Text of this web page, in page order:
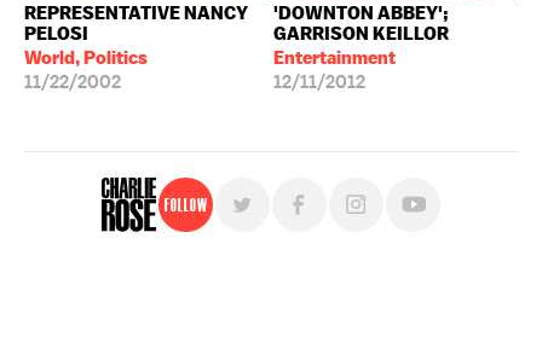
REPRESENTATIVE NANCY
PELOSI
World, Politics
11/22/2002
'DOWNTON ABBEY';
GARRISON KEILLOR
Entertainment
12/11/2012
Follow